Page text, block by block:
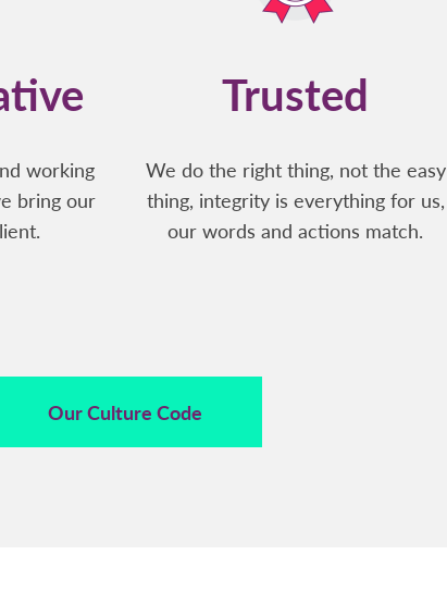
working
bring our
Trusted
We do the right thing, not the easy
thing, integrity is everything for us,
our words and actions match.
Our Culture Code